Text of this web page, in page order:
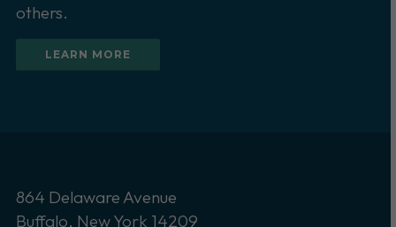
others.
LEARN MORE
864 Delaware Avenue
Buffalo, New York 14209